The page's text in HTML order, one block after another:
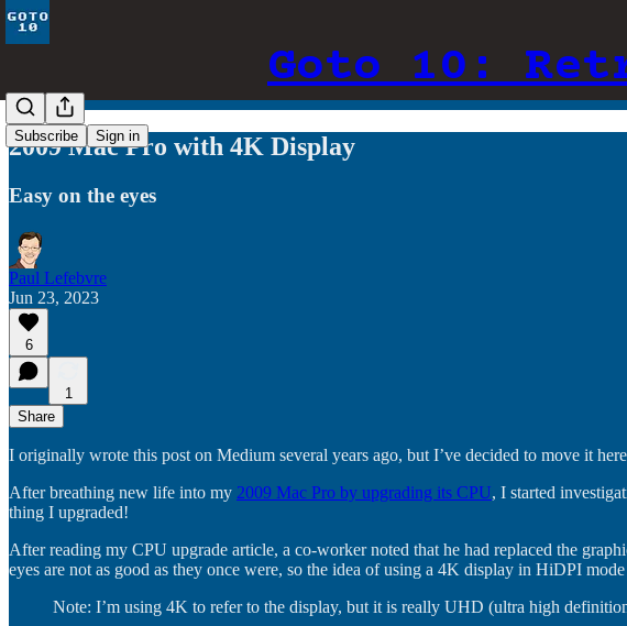
Goto 10:
Subscribe Sign in
2009 Mac Pro with 4K Display
Easy on the eyes
Paul Lefebvre
Jun 23, 2023
6
1
Share
I originally wrote this post on Medium several years ago, but I’ve decided to move it
After breathing new life into my 2009 Mac Pro by upgrading its CPU, I started
thing I upgraded!
After reading my CPU upgrade article, a co-worker noted that he had replaced the
eyes are not as good as they once were, so the idea of using a 4K display in HiDPI
Note: I’m using 4K to refer to the display, but it is really UHD (ultra high